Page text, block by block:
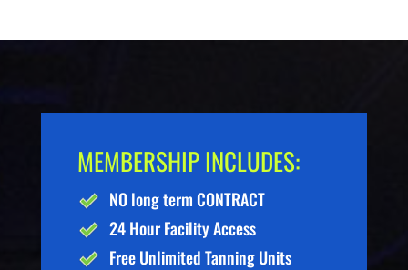
MEMBERSHIP INCLUDES:
NO long term CONTRACT
24 Hour Facility Access
Free Unlimited Tanning Units